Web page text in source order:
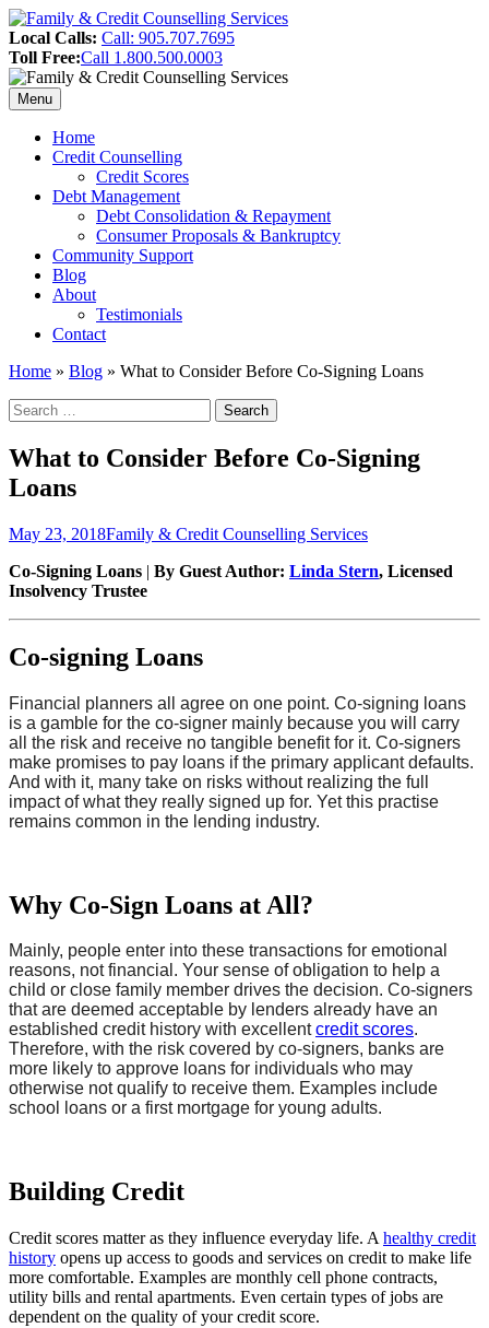
Skip
to
content
Header
Sidebar
Local Calls: Call: 905.707.7695
Toll Free:Call 1.800.500.0003
Menu
Primary
Menu
Home
Credit Counselling
Credit Scores
Debt Management
Debt Consolidation & Repayment
Consumer Proposals & Bankruptcy
Community Support
Blog
About
Testimonials
Contact
Home » Blog » What to Consider Before Co-Signing Loans
Search
Sidebar
Search
for:
What to Consider Before Co-Signing
Loans
Posted
May 23, 2018Author
Family & Credit Counselling Services
Co-Signing Loans | By Guest Author: Linda Stern, Licensed
Insolvency Trustee
Co-signing Loans
Financial planners all agree on one point. Co-signing loans
is a gamble for the co-signer mainly because you will carry
all the risk and receive no tangible benefit for it. Co-signers
make promises to pay loans if the primary applicant defaults.
And with it, many take on risks without realizing the full
impact of what they really signed up for. Yet this practise
remains common in the lending industry.
Why Co-Sign Loans at All?
Mainly, people enter into these transactions for emotional
reasons, not financial. Your sense of obligation to help a
child or close family member drives the decision. Co-signers
that are deemed acceptable by lenders already have an
established credit history with excellentcredit scores.
Therefore, with the risk covered by co-signers, banks are
more likely to approve loans for individuals who may
otherwise not qualify to receive them. Examples include
school loans or a first mortgage for young adults.
Building Credit
Credit scores matter as they influence everyday life. A healthy credit
history opens up access to goods and services on credit to make life
more comfortable. Examples are monthly cell phone contracts,
utility bills and rental apartments. Even certain types of jobs are
dependent on the quality of your credit score.